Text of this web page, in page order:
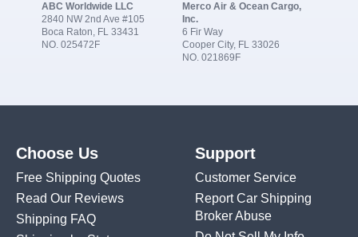
ABC Worldwide LLC
2840 NW 2nd Ave #105
Boca Raton, FL 33431
NO. 025472F
Merco Air & Ocean Cargo,
Inc.
6 Fir Way
Cooper City, FL 33026
NO. 021869F
Choose Us
Free Shipping Quotes
Read Our Reviews
Shipping FAQ
Support
Customer Service
Report Car Shipping
Broker Abuse